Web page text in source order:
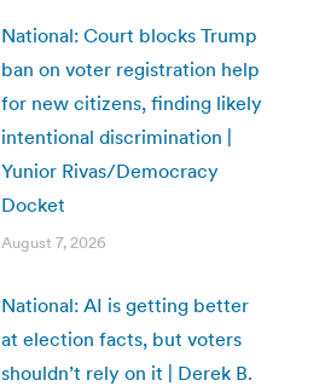
National: Court blocks Trump
ban on voter registration help
for new citizens, finding likely
intentional discrimination |
Yunior Rivas/Democracy
Docket
August 7, 2026
National: AI is getting better
at election facts, but voters
shouldn’t rely on it | Derek B.